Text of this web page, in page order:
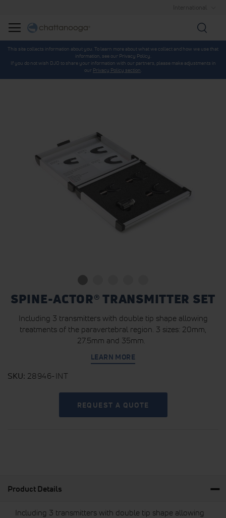
This site collects information about you. To learn more about what we collect and how we use that
information, see our Privacy Policy.
If you do not wish DJO to share your information with our partners, please make adjustments in
our Privacy Policy section
SPINE-ACTOR® TRANSMITTER SET
Including 3 transmitters with double tip shape allowing
treatments of the paravertebral region. 3 sizes: 20mm,
27.5mm and 35mm.
LEARN MORE
SKU 28946-INT
REQUEST A QUOTE
Product Details
Including 3 transmitters with double tip shape allowing